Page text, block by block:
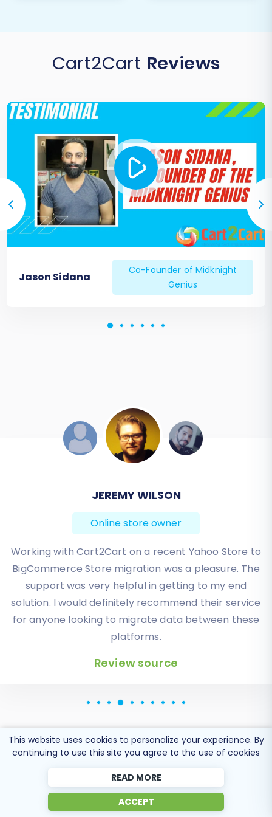
Migrating from Rithum to X-Cart, while requiring
immense potential for growth and enhanced
control over your e-commerce operations. If
you encounter any challenges or require
bespoke solutions during your migration, our
expert team is ready to assist withMigration
Customization Serviceor comprehensive
packages like theUltimate Data Migration
Service. Feel free to
Cart2Cart Reviews
Jason Sidana
Co-Founder of Midknight
Genius
JEREMY WILSON
Online store owner
Working with Cart2Cart on a recent Yahoo Store to
BigCommerce Store migration was a pleasure. The
support was very helpful in getting to my end
solution. I would definitely recommend their service
for anyone looking to migrate data between these
platforms.
Review source
DEVELOPER TEAM
Online store owner
Solid work on the cart2cart migration from
Magento to BigCommerce! Also, they helped me a
lot for the data re-migration due to an accidental
deletion on BigCommerce I definitely would
recommend Cart2Cart 🙂
Review source
Popular Migration
Directions
This website uses cookies to personalize your experience. By
continuing to use this site you agree to the use of cookies
READ MORE
ACCEPT